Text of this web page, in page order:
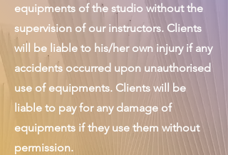
equipments of the studio without the
supervision of our instructors. Clients
will be liable to his/her own injury if any
accidents occurred upon unauthorised
use of equipments. Clients will be
liable to pay for any damage of
equipments if they use them without
permission.